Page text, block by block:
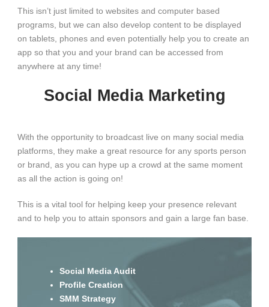
This isn’t just limited to websites and computer based
programs, but we can also develop content to be displayed
on tablets, phones and even potentially help you to create an
app so that you and your brand can be accessed from
anywhere at any time!
Social Media Marketing
With the opportunity to broadcast live on many social media
platforms, they make a great resource for any sports person
or brand, as you can hype up a crowd at the same moment
as all the action is going on!
This is a vital tool for helping keep your presence relevant
and to help you to attain sponsors and gain a large fan base.
Social Media Audit
Profile Creation
SMM Strategy